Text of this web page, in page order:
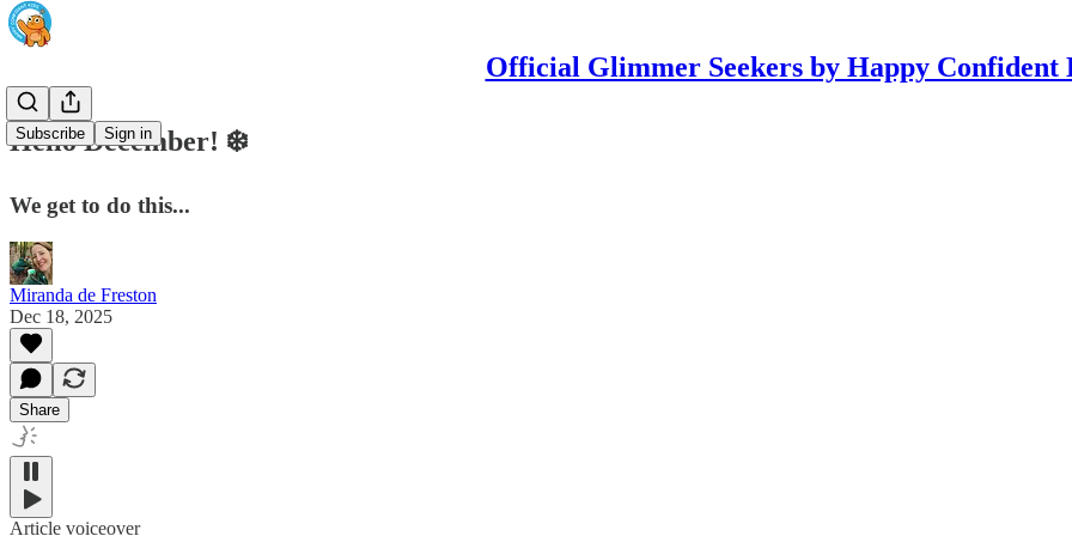
Official Glimmer Seekers by Happy Confident
Subscribe Sign in
Hello December! ❄️
We get to do this...
Miranda de Freston
Dec 18, 2025
Share
Article voiceover